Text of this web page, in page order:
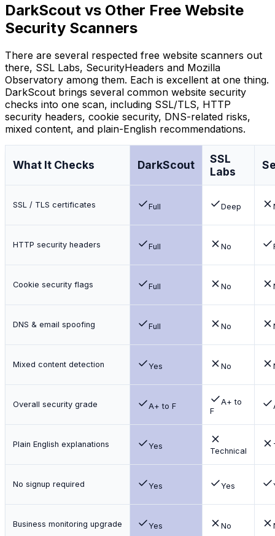
DarkScout vs Other Free Website
Security Scanners
There are several respected free website scanners out
there, SSL Labs, SecurityHeaders and Mozilla
Observatory among them. Each is excellent at one thing.
DarkScout brings several common website security
checks into one scan, including SSL/TLS, HTTP
security headers, cookie security, DNS-related risks,
mixed content, and plain-English recommendations.
What It Checks DarkScout
SSL
Labs
SSL / TLS certificates Full Deep
HTTP security headers Full No
Cookie security flags Full No
DNS & email spoofing Full No
Mixed content detection Yes No
Overall security grade A+ to F
A+ to
F
Plain English explanations Yes
Technical
No signup required Yes Yes
Business monitoring upgrade Yes No